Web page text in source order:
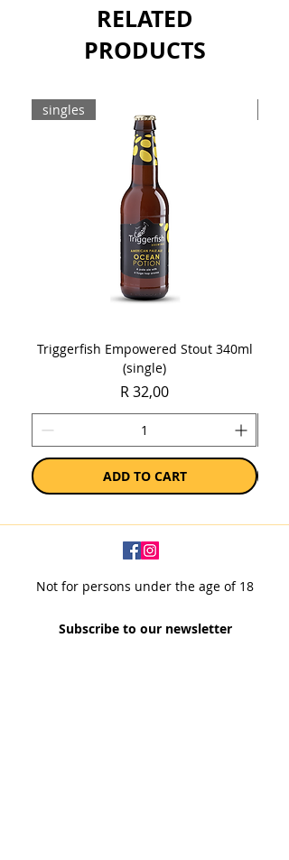
RELATED
PRODUCTS
singles
Triggerfish Empowered Stout 340ml
(single)
Price
R 32,00
ADD TO CART
Not for persons under the age of 18
Subscribe to our newsletter